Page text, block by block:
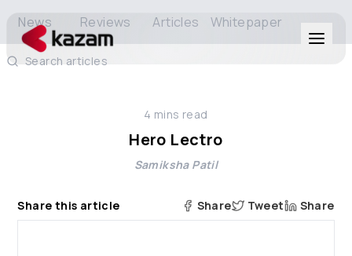
News Reviews Articles Whitepaper
Search articles
4 mins read
Hero Lectro
Samiksha Patil
Share this article Share Tweet Share